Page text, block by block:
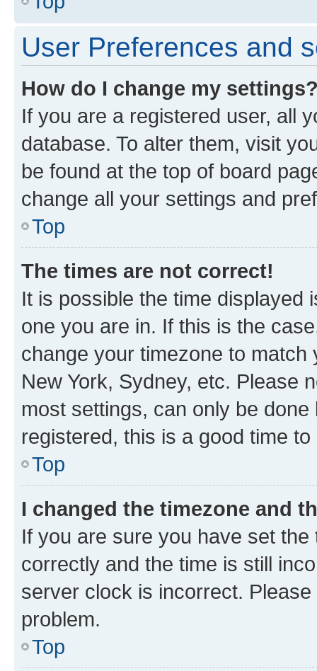
User Preferences and
How do I change my
If you are a registered user, all
database. To alter them, visit
be found at the top of board
change all your settings and
Top
The times are not correct!
It is possible the time displayed
one you are in. If this is the
change your timezone to
New York, Sydney, etc. Please
most settings, can only be
registered, this is a good time to
Top
I changed the timezone and
If you are sure you have set
correctly and the time is still
server clock is incorrect.
problem.
Top